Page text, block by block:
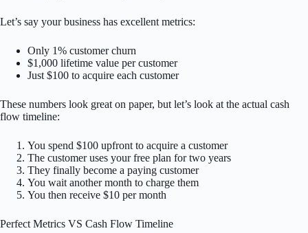
Let’s say your business has excellent metrics:
Only 1% customer churn
$1,000 lifetime value per customer
Just $100 to acquire each customer
These numbers look great on paper, but let’s look at the actual cash
flow timeline:
You spend $100 upfront to acquire a customer
The customer uses your free plan for two years
They finally become a paying customer
You wait another month to charge them
You then receive $10 per month
Perfect Metrics VS Cash Flow Timeline